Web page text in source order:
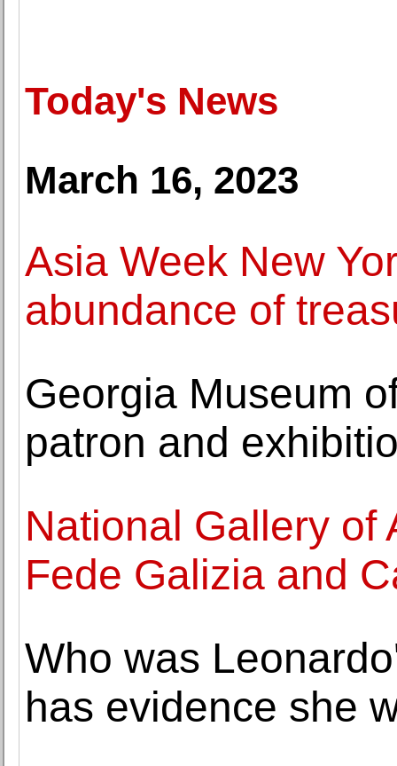
Today's News
March 16, 2023
Asia Week New
abundance of
Georgia Museum
patron and
National Gallery of
Fede Galizia and
Who was
has evidence she